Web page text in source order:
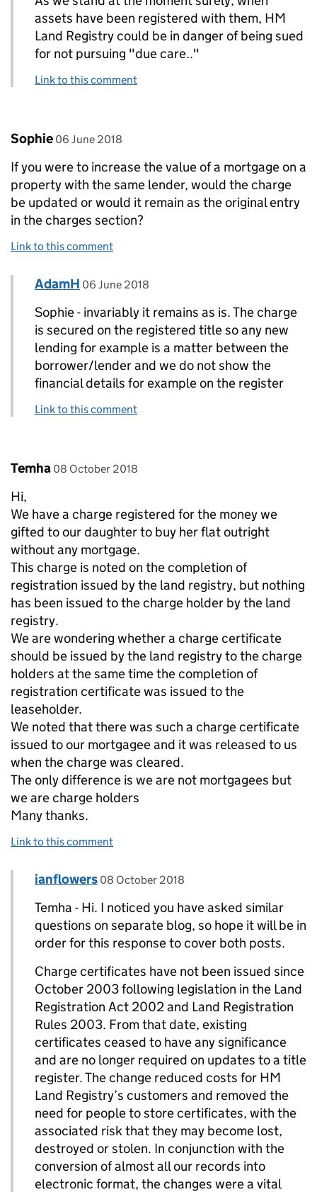
assets have been registered with them, HM
Land Registry could be in danger of being sued
for not pursuing "due care.."
Link to this comment
Comment by
Sophie posted on
06 June 2018
If you were to increase the value of a mortgage on a
property with the same lender, would the charge
be updated or would it remain as the original entry
in the charges section?
Link to this comment
Replies to Sophie>
Comment by
AdamH posted on
06 June 2018
Sophie - invariably it remains as is. The charge
is secured on the registered title so any new
lending for example is a matter between the
borrower/lender and we do not show the
financial details for example on the register
Link to this comment
Comment by
Temha posted on
08 October 2018
Hi,
We have a charge registered for the money we
gifted to our daughter to buy her flat outright
without any mortgage.
This charge is noted on the completion of
registration issued by the land registry, but nothing
has been issued to the charge holder by the land
registry.
We are wondering whether a charge certificate
should be issued by the land registry to the charge
holders at the same time the completion of
registration certificate was issued to the
leaseholder.
We noted that there was such a charge certificate
issued to our mortgagee and it was released to us
when the charge was cleared.
The only difference is we are not mortgagees but
we are charge holders
Many thanks.
Link to this comment
Replies to Temha>
Comment by
ianflowers posted on
08 October 2018
Temha - Hi. I noticed you have asked similar
questions on separate blog, so hope it will be in
order for this response to cover both posts.
Charge certificates have not been issued since
October 2003 following legislation in the Land
Registration Act 2002 and Land Registration
Rules 2003. From that date, existing
certificates ceased to have any significance
and are no longer required on updates to a title
register. The change reduced costs for HM
Land Registry’s customers and removed the
need for people to store certificates, with the
associated risk that they may become lost,
destroyed or stolen. In conjunction with the
conversion of almost all our records into
electronic format, the changes were a vital